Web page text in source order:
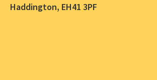
Haddington, EH41 3PF